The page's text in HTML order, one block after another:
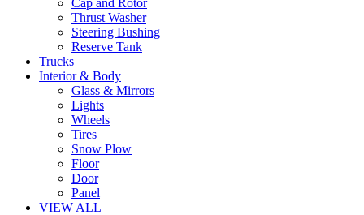
Thrust Washer
Steering Bushing
Reserve Tank
Trucks
Interior & Body
Glass & Mirrors
Lights
Wheels
Tires
Snow Plow
Floor
Door
Panel
VIEW ALL